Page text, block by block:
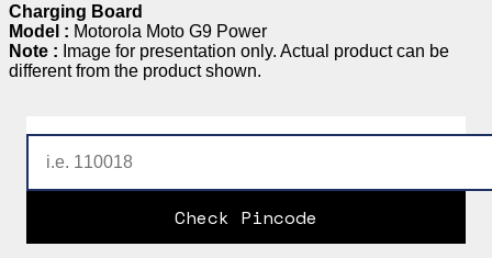
Charging Board
Model : Motorola Moto G9 Power
Note : Image for presentation only. Actual product can be
different from the product shown.
Check Pincode